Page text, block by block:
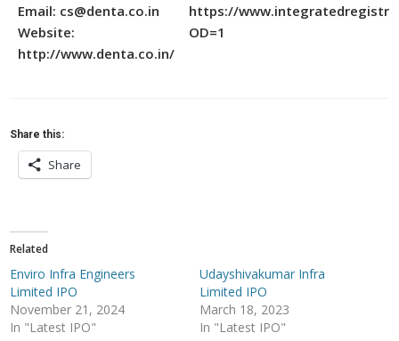
Email: cs@denta.co.in
Website:
http://www.denta.co.in/
https://
OD=1
Share this:
Share
Related
Enviro Infra Engineers
Limited IPO
November 21, 2024
In "Latest IPO"
Udayshivakumar Infra
Limited IPO
March 18, 2023
In "Latest IPO"